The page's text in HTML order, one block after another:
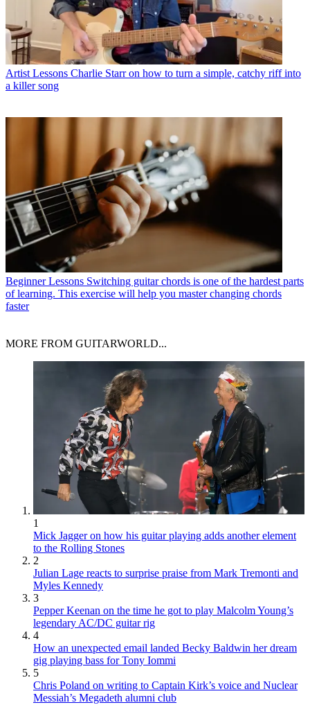
Artist Lessons Charlie Starr on how to turn a simple, catchy riff into
a killer song
Beginner Lessons Switching guitar chords is one of the hardest parts
of learning. This exercise will help you master changing chords
faster
MORE FROM GUITARWORLD...
1
Mick Jagger on how his guitar playing adds another element
to the Rolling Stones
2
Julian Lage reacts to surprise praise from Mark Tremonti and
Myles Kennedy
3
Pepper Keenan on the time he got to play Malcolm Young’s
legendary AC/DC guitar rig
4
How an unexpected email landed Becky Baldwin her dream
gig playing bass for Tony Iommi
5
Chris Poland on writing to Captain Kirk’s voice and Nuclear
Messiah’s Megadeth alumni club